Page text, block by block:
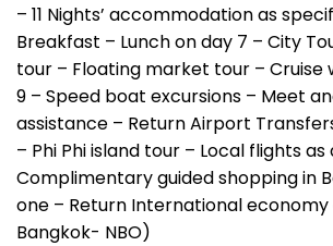
– 11 Nights’ accommodation as
Breakfast – Lunch on day 7 – City
tour – Floating market tour – Cruise
9 – Speed boat excursions – Meet
assistance – Return Airport
– Phi Phi island tour – Local flights as
Complimentary guided shopping in
one – Return International
Bangkok- NBO)